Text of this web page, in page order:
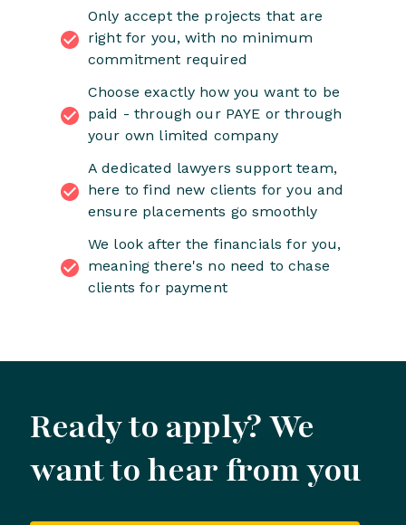
Only accept the projects that are
right for you, with no minimum
commitment required
Choose exactly how you want to be
paid - through our PAYE or through
your own limited company
A dedicated lawyers support team,
here to find new clients for you and
ensure placements go smoothly
We look after the financials for you,
meaning there's no need to chase
clients for payment
Ready to apply? We
want to hear from you